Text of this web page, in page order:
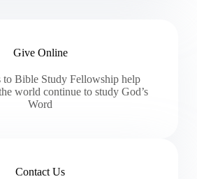
Give Online
to Bible Study Fellowship help
world continue to study God’s
Word
Contact Us